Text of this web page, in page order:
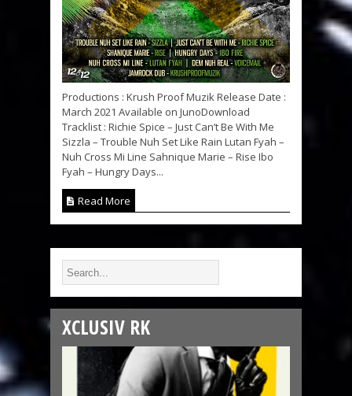
Productions : Krush Proof Muzik Release Date :
March 2021 Available on JunoDownload
Tracklist : Richie Spice – Just Can’t Be With Me
Sizzla – Trouble Nuh Set Like Rain Lutan Fyah –
Nuh Cross Mi Line Sahnique Marie – Rise Ibo
Fyah – Hungry Days...
Read More
XCLUSIV RK